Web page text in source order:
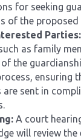
for seeking
of the proposed
Parties:
as family
the
ensuring
sent in
A court
will review the